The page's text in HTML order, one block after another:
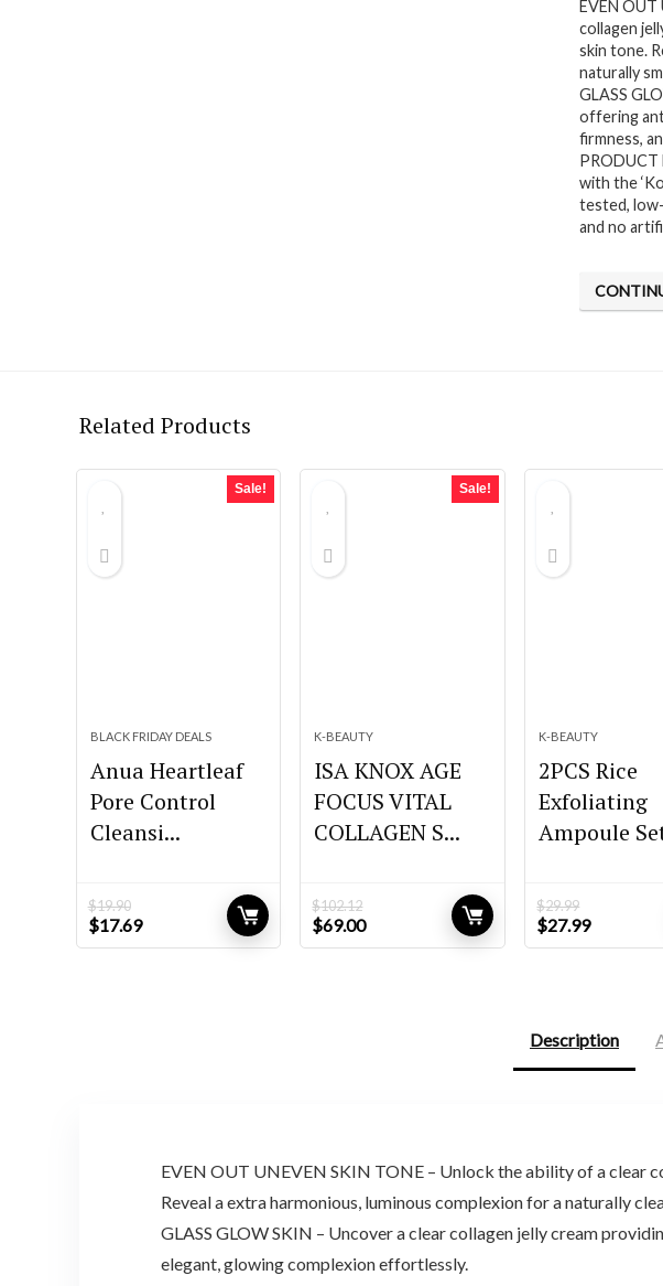
EVEN
collagen
skin tone.
naturally
GLASS
offering
firmness,
PRODUCT
with the
tested,
and no
Related Products
Sale!
BLACK FRIDAY DEALS
Anua Heartleaf
Pore Control
Cleansi...
$19.90
Original
price
$17.69Current
price
Sale!
K-BEAUTY
ISA KNOX AGE
FOCUS VITAL
COLLAGEN S...
$102.12
Original
price
$69.00Current
price
K-BEAUTY
2PCS Rice
Exfoliating
Ampoule
$29.99
Original
price
$27.99Current
price
Description
EVEN OUT UNEVEN SKIN TONE – Unlock the ability of a clear
Reveal a extra harmonious, luminous complexion for a naturally
GLASS GLOW SKIN – Uncover a clear collagen jelly cream
elegant, glowing complexion effortlessly.